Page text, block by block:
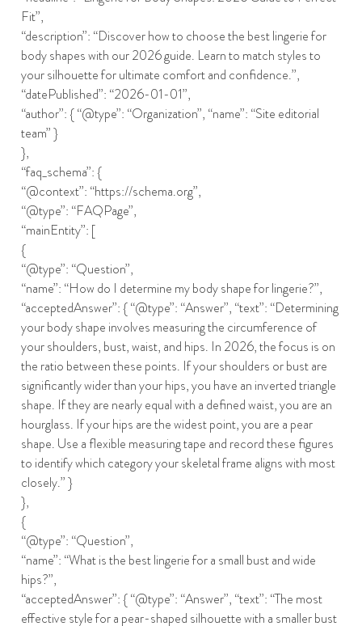
Fit”,
“description”: “Discover how to choose the best lingerie for
body shapes with our 2026 guide. Learn to match styles to
your silhouette for ultimate comfort and confidence.”,
“datePublished”: “2026-01-01”,
“author”: { “@type”: “Organization”, “name”: “Site editorial
team” }
},
“faq_schema”: {
“@context”: “https://schema.org”,
“@type”: “FAQPage”,
“mainEntity”: [
{
“@type”: “Question”,
“name”: “How do I determine my body shape for lingerie?”,
“acceptedAnswer”: { “@type”: “Answer”, “text”: “Determining
your body shape involves measuring the circumference of
your shoulders, bust, waist, and hips. In 2026, the focus is on
the ratio between these points. If your shoulders or bust are
significantly wider than your hips, you have an inverted triangle
shape. If they are nearly equal with a defined waist, you are an
hourglass. If your hips are the widest point, you are a pear
shape. Use a flexible measuring tape and record these figures
to identify which category your skeletal frame aligns with most
closely.” }
},
{
“@type”: “Question”,
“name”: “What is the best lingerie for a small bust and wide
hips?”,
“acceptedAnswer”: { “@type”: “Answer”, “text”: “The most
effective style for a pear-shaped silhouette with a smaller bust